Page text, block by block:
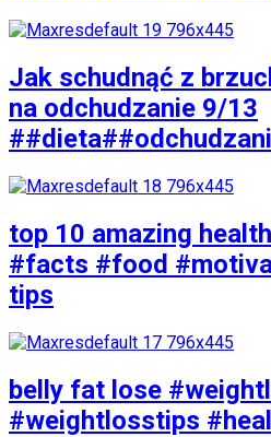
Jak schudnąć z
na odchudzanie 9/13
top 10 amazing
#facts #food
tips
belly fat lose
#weightlosstips